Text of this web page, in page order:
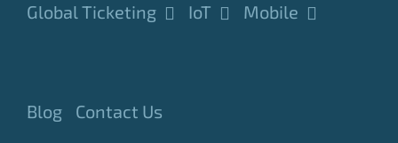
Global Ticketing IoT Mobile
Blog Contact Us